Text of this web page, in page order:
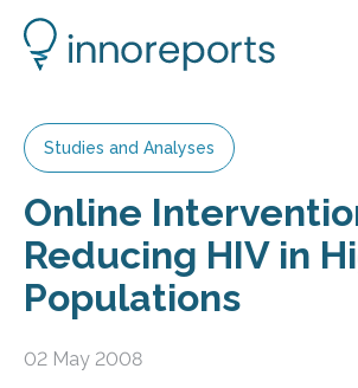
Studies and Analyses
Online
Reducing HIV in
Populations
02 May 2008